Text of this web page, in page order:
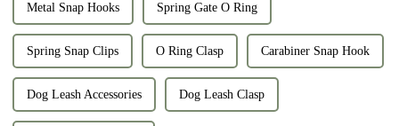
Metal Snap Hooks Spring Gate O Ring
Spring Snap Clips O Ring Clasp Carabiner Snap Hook
Dog Leash Accessories Dog Leash Clasp